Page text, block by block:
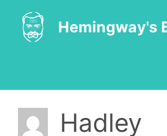
content
Hemingway's
Hadley